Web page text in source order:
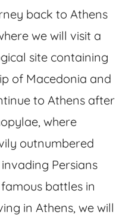
back to Athens
we will visit a
site containing
of Macedonia and
to Athens after
where
outnumbered
Persians
battles in
in Athens, we will